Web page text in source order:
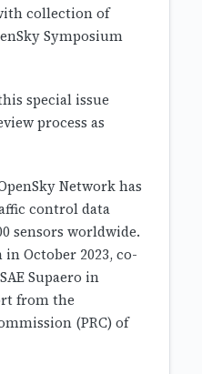
collection of
Symposium
special issue
process as
Network has
control data
sensors worldwide.
October 2023, co-
Supaero in
from the
(PRC) of